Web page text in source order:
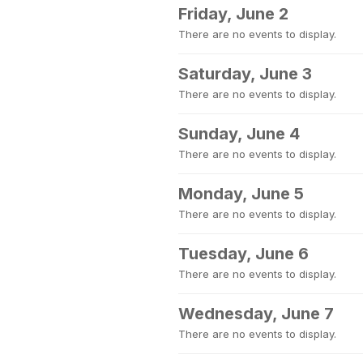
Friday, June 2
There are no events to display.
Saturday, June 3
There are no events to display.
Sunday, June 4
There are no events to display.
Monday, June 5
There are no events to display.
Tuesday, June 6
There are no events to display.
Wednesday, June 7
There are no events to display.